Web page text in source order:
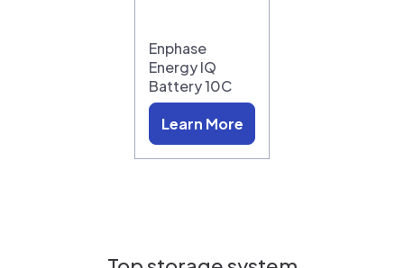
Enphase
Energy IQ
Battery 10C
Learn More